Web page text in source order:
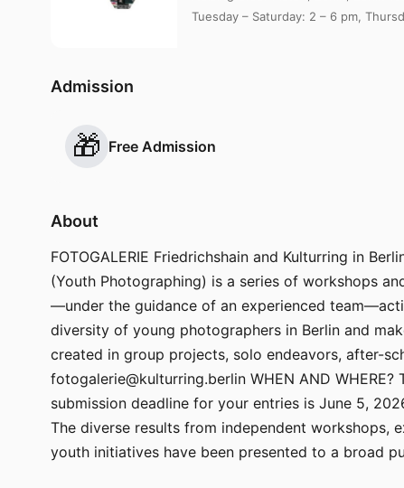
Tuesday – Saturday: 2 – 6 pm,
Admission
🎁 Free Admission
About
FOTOGALERIE Friedrichshain and Kulturring in
(Youth Photographing) is a series of workshops
—under the guidance of an experienced
diversity of young photographers in Berlin and
created in group projects, solo endeavors, after-
fotogalerie@kulturring.berlin WHEN AND
submission deadline for your entries is June 5,
The diverse results from independent workshops,
youth initiatives have been presented to a broad